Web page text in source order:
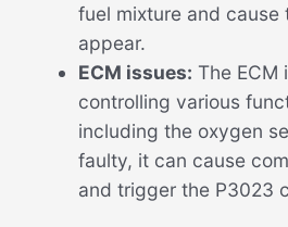
fuel mixture and
appear.
ECM issues: The ECM
controlling various
including the oxygen
faulty, it can cause
and trigger the P3023